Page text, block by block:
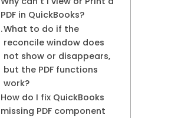
PDF in QuickBooks?
What to do if the
reconcile window does
not show or disappears,
but the PDF functions
work?
How do I fix QuickBooks
missing PDF component